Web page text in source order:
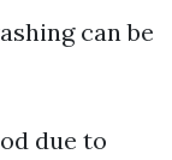
can be
due to